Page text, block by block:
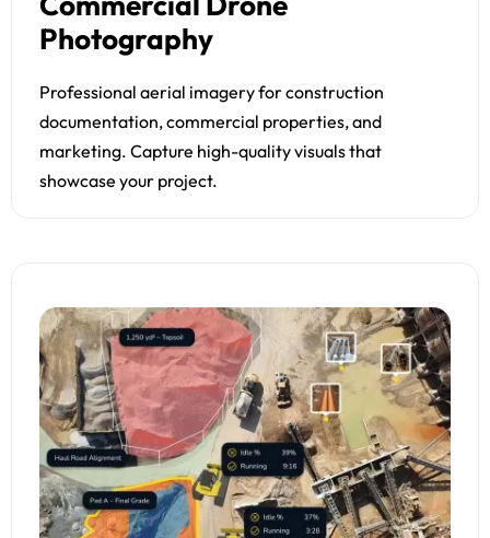
Photography
Professional aerial imagery for construction
documentation, commercial properties, and
marketing. Capture high-quality visuals that
showcase your project.